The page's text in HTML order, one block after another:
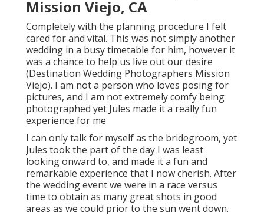
Mission Viejo, CA
Completely with the planning procedure I felt
cared for and vital. This was not simply another
wedding in a busy timetable for him, however it
was a chance to help us live out our desire
(Destination Wedding Photographers Mission
Viejo). I am not a person who loves posing for
pictures, and I am not extremely comfy being
photographed yet Jules made it a really fun
experience for me
I can only talk for myself as the bridegroom, yet
Jules took the part of the day I was least
looking onward to, and made it a fun and
remarkable experience that I now cherish. After
the wedding event we were in a race versus
time to obtain as many great shots in good
areas as we could prior to the sun went down.